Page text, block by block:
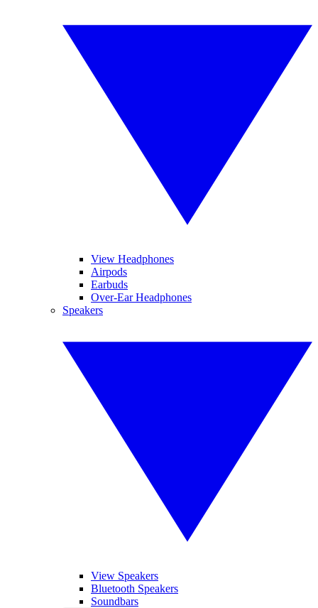
View Headphones
Airpods
Earbuds
Over-Ear Headphones
Speakers
View Speakers
Bluetooth Speakers
Soundbars